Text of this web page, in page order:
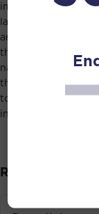
image of mountains
landscapes of the
are interpreted into
through which we
nature. In this light,
the natural world,
toward a vision of
in peaceful co-
Related Event